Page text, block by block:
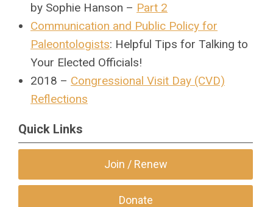
by Sophie Hanson – Part 2
Communication and Public Policy for
Paleontologists: Helpful Tips for Talking to
Your Elected Officials!
2018 – Congressional Visit Day (CVD)
Reflections
Quick Links
Join / Renew
Donate